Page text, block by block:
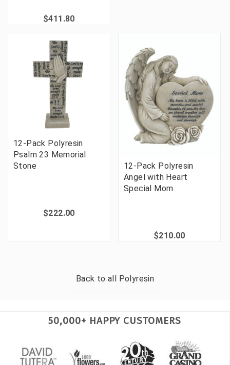
$411.80
12-Pack Polyresin
Psalm 23 Memorial
Stone
$222.00
12-Pack Polyresin
Angel with Heart
Special Mom
$210.00
Back to all Polyresin
50,000+ HAPPY CUSTOMERS